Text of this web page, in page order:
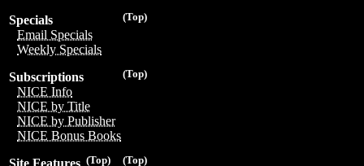
(Top)
Specials
Email Specials
Weekly Specials
(Top)
Subscriptions
NICE Info
NICE by Title
NICE by Publisher
NICE Bonus Books
(Top)
(Top)
Site Features